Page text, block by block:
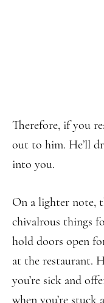
Therefore, if you
out to him. He’ll
into you.
On a lighter note,
chivalrous things
hold doors open
at the restaurant.
you’re sick and
when you’re stuck